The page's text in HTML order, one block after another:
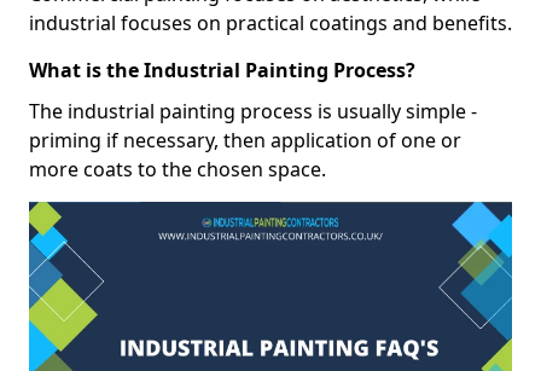
industrial focuses on practical coatings and benefits.
What is the Industrial Painting Process?
The industrial painting process is usually simple -
priming if necessary, then application of one or
more coats to the chosen space.